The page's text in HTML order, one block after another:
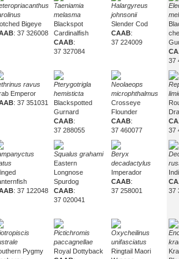
Bigeye
: 37 326008
Taeniamia
melasma
Blackspot
Cardinalfish
CAAB:
37 327084
Halargyreus
johnsonii
Slender Cod
CAAB:
37 224009
37
ravus
Emperor
: 37 351031
Pterygotrigla
hemisticta
Blackspotted
Gurnard
CAAB:
37 288055
Neolaeops
microphthalmus
Crosseye
Flounder
CAAB:
37 460077
37
: 37 122048
Squalus grahami
Eastern
Longnose
Spurdog
CAAB:
37 020041
Beryx
decadactylus
Imperador
CAAB:
37 258001
37
Pygmy
Pictichromis
paccagnellae
Royal Dottyback
Oxycheilinus
unifasciatus
Ringtail Maori